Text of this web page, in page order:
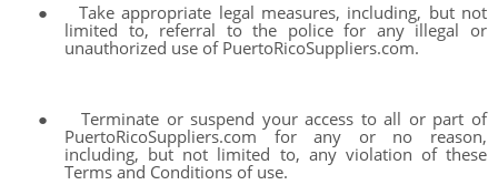
●
Take appropriate legal measures, including, but not
limited to, referral to the police for any illegal or
unauthorized use of PuertoRicoSuppliers.com.
●
Terminate or suspend your access to all or part of
PuertoRicoSuppliers.com for any or no reason,
including, but not limited to, any violation of these
Terms and Conditions of use.